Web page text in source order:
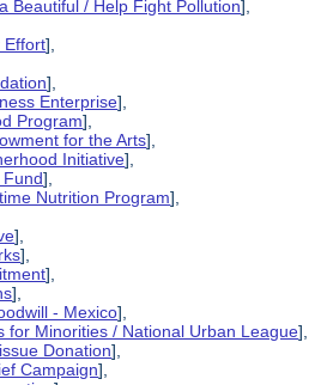
Beautiful / Help Fight Pollution],
Effort],
],
Enterprise],
Program],
for the Arts],
Initiative],
Fund],
Nutrition Program],
],
],
],
],
- Mexico],
for Minorities / National Urban League],
Donation],
Campaign],